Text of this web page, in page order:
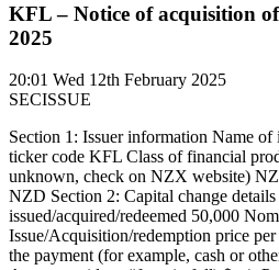
KFL – Notice of acquisition of
2025
20:01 Wed 12th February 2025
SECISSUE
Section 1: Issuer information Name
ticker code KFL Class of financial
unknown, check on NZX website)
NZD Section 2: Capital change
issued/acquired/redeemed 50,000
Issue/Acquisition/redemption price
the payment (for example, cash or